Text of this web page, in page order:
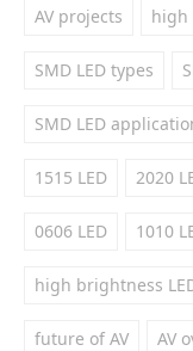
AV projects high
SMD LED types
SMD LED
1515 LED 2020
0606 LED 1010
high brightness
future of AV AV